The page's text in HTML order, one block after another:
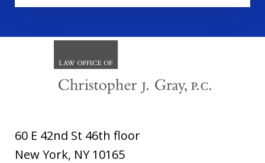
60 E 42nd St 46th floor
New York, NY 10165